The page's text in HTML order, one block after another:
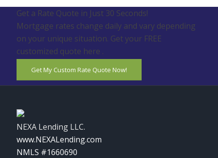
Get a Rate Quote in Just 30 Seconds!
Mortgage rates change daily and vary depending
on your unique situation. Get your FREE
customized quote here .
Get My Custom Rate Quote Now!
NEXA Lending LLC.
www.NEXALending.com
NMLS #1660690